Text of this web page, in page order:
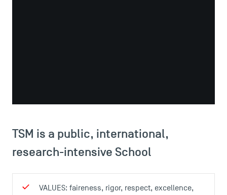
TSM is a public, international,
research-intensive School
VALUES: faireness, rigor, respect, excellence,